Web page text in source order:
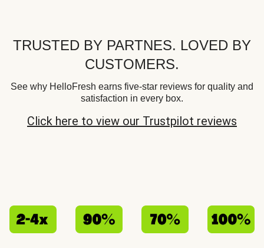
TRUSTED BY PARTNES. LOVED BY
CUSTOMERS.
See why HelloFresh earns five-star reviews for quality and
satisfaction in every box.
Click here to view our Trustpilot reviews